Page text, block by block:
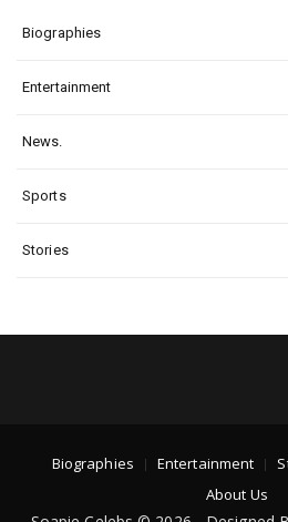
Biographies
Entertainment
News.
Sports
Stories
Biographies Entertainment
About Us